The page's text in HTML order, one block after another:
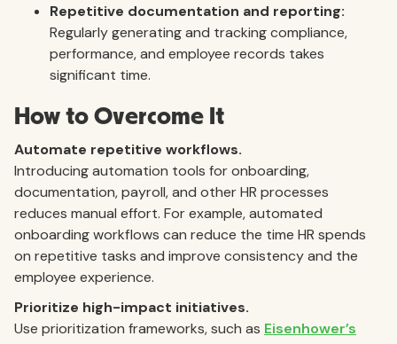
Repetitive documentation and reporting:
Regularly generating and tracking compliance,
performance, and employee records takes
significant time.
How to Overcome It
Automate repetitive workflows.
Introducing automation tools for onboarding,
documentation, payroll, and other HR processes
reduces manual effort. For example, automated
onboarding workflows can reduce the time HR spends
on repetitive tasks and improve consistency and the
employee experience.
Prioritize high-impact initiatives.
Use prioritization frameworks, such as Eisenhower’s